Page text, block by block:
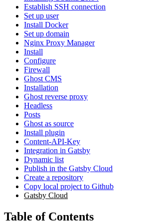
Establish SSH connection
Set up user
Install Docker
Set up domain
Nginx Proxy Manager
Install
Configure
Firewall
Ghost CMS
Installation
Ghost reverse proxy
Headless
Posts
Ghost as source
Install plugin
Content-API-Key
Integration in Gatsby
Dynamic list
Publish in the Gatsby Cloud
Create a repository
Copy local project to Github
Gatsby Cloud
Table of Contents